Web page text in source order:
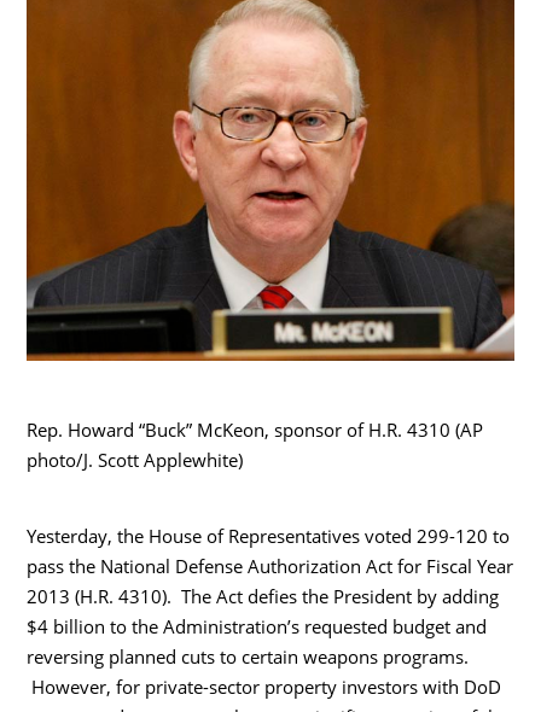
Rep. Howard “Buck” McKeon, sponsor of H.R. 4310 (AP
photo/J. Scott Applewhite)
Yesterday, the House of Representatives voted 299-120 to
pass the National Defense Authorization Act for Fiscal Year
2013 (H.R. 4310). The Act defies the President by adding
$4 billion to the Administration’s requested budget and
reversing planned cuts to certain weapons programs.
However, for private-sector property investors with DoD